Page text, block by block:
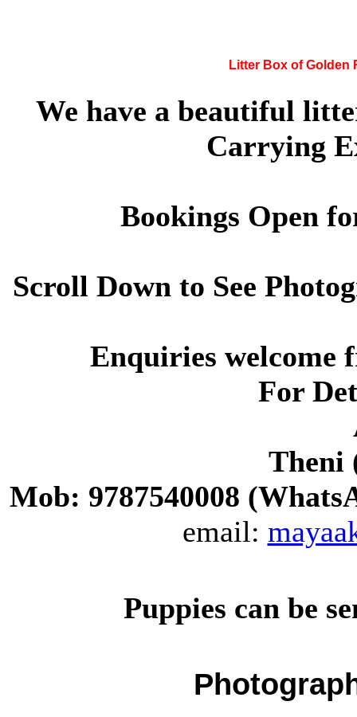
Litter Box of Golden
We have a beautiful
Carrying
Bookings Open
Scroll Down to See
Enquiries welcome
For
Theni
Mob: 9787540008
email:
Puppies can be